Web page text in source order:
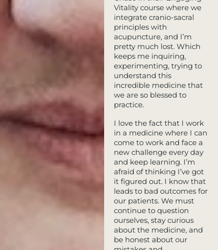
Vitality course where we
integrate cranio-sacral
principles with
acupuncture, and I’m
pretty much lost. Which
keeps me inquiring,
experimenting, trying to
understand this
incredible medicine that
we are so blessed to
practice.
I love the fact that I work
in a medicine where I can
come to work and face a
new challenge every day
and keep learning. I’m
afraid of thinking I’ve got
it figured out. I know that
leads to bad outcomes for
our patients. We must
continue to question
ourselves, stay curious
about the medicine, and
be honest about our